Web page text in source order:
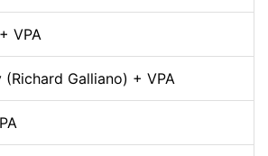
VPA
Galliano) + VPA